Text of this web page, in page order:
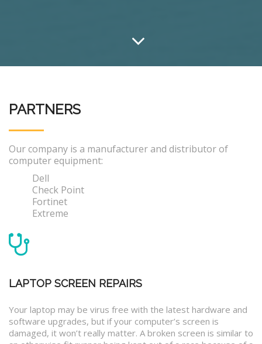
PARTNERS
Our company is a manufacturer and distributor of
computer equipment:
Dell
Check Point
Fortinet
Extreme
LAPTOP SCREEN REPAIRS
Your laptop may be virus free with the latest hardware and
software upgrades, but if your computer’s screen is
damaged, it won’t really matter. A broken screen is similar to